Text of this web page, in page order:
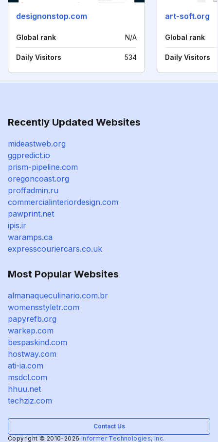
designonstop.com
Global rank N/A
Daily Visitors 534
art-soft.org
Global rank
Daily Visitors
Recently Updated Websites
mideastweb.org
ggpredict.io
prism-pipeline.com
oregoncoast.org
proffadmin.ru
commercialinteriordesign.com
pawprint.net
ipis.ir
waramps.ca
expresscouriercars.co.uk
Most Popular Websites
almanaqueculinario.com.br
womensstyletr.com
papyrefb.org
warkep.com
bespaskind.com
hostway.com
ati-ia.com
msdcl.com
hhuu.net
techziz.com
Contact Us
Copyright © 2010-2026 Informer Technologies, Inc.